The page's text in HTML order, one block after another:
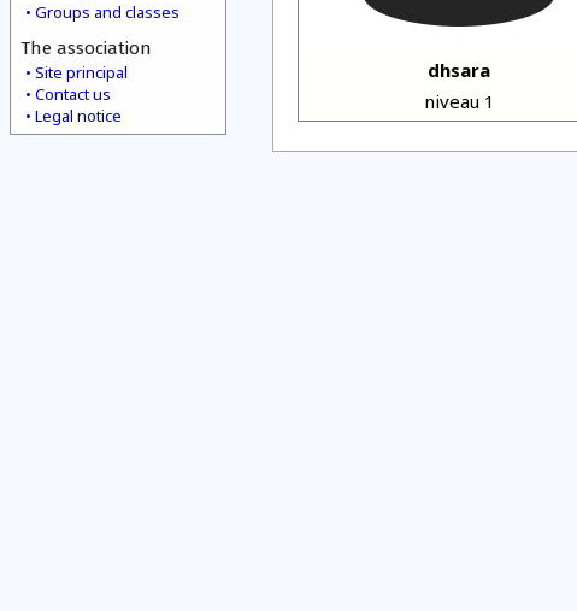
Groups and classes
The association
Site principal
Contact us
Legal notice
dhsara
niveau 1